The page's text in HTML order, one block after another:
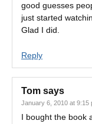
good guesses
just started
Glad I did.
Reply
Tom says
January 6, 2010 at 9:15
I bought the book